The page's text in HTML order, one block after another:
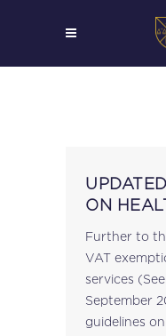
ON
Further to
VAT
services
September
guidelines